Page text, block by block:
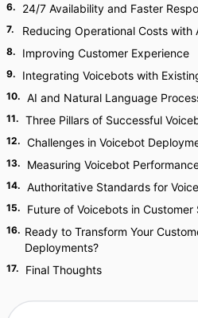
6. 24/7 Availability and Faster
7. Reducing Operational Costs with
8. Improving Customer Experience
9. Integrating Voicebots with
10. AI and Natural Language
11. Three Pillars of Successful
12. Challenges in Voicebot
13. Measuring Voicebot
14. Authoritative Standards for
15. Future of Voicebots in Customer
16. Ready to Transform Your
Deployments?
17. Final Thoughts